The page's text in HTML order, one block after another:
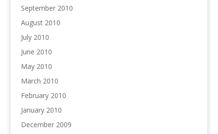
September 2010
August 2010
July 2010
June 2010
May 2010
March 2010
February 2010
January 2010
December 2009